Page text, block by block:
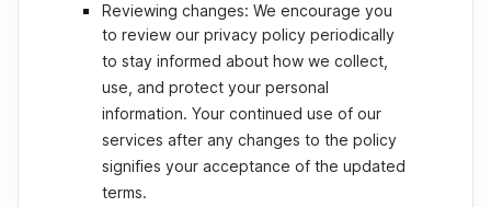
Reviewing changes: We encourage you
to review our privacy policy periodically
to stay informed about how we collect,
use, and protect your personal
information. Your continued use of our
services after any changes to the policy
signifies your acceptance of the updated
terms.